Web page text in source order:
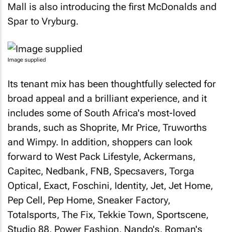
Mall is also introducing the first McDonalds and
Spar to Vryburg.
Image supplied
Its tenant mix has been thoughtfully selected for
broad appeal and a brilliant experience, and it
includes some of South Africa's most-loved
brands, such as Shoprite, Mr Price, Truworths
and Wimpy. In addition, shoppers can look
forward to West Pack Lifestyle, Ackermans,
Capitec, Nedbank, FNB, Specsavers, Torga
Optical, Exact, Foschini, Identity, Jet, Jet Home,
Pep Cell, Pep Home, Sneaker Factory,
Totalsports, The Fix, Tekkie Town, Sportscene,
Studio 88, Power Fashion, Nando's, Roman's